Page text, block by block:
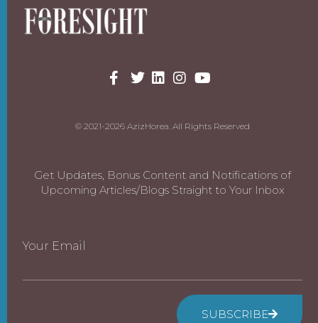
© 2021-2026 AzizHorea. All Rights Reserved
Get Updates, Bonus Content and Notifications of
Upcoming Articles/Blogs Straight to Your Inbox
Your Email
SUBSCRIBE